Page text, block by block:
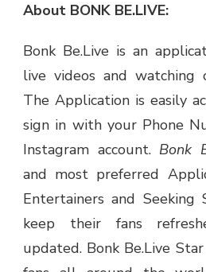
About BONK BE.LIVE:
Bonk Be.Live is an
live videos and watching
The Application is easily
sign in with your Phone
Instagram account. Bonk
and most preferred
Entertainers and
keep their fans
updated. Bonk Be.Live